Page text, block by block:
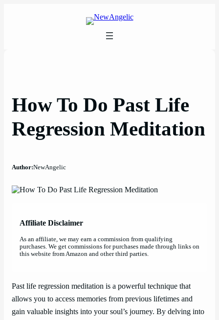
How To Do Past Life
Regression Meditation
Author:NewAngelic
Affiliate Disclaimer
As an affiliate, we may earn a commission from qualifying
purchases. We get commissions for purchases made through links on
this website from Amazon and other third parties.
Past life regression meditation is a powerful technique that
allows you to access memories from previous lifetimes and
gain valuable insights into your soul’s journey. By delving into